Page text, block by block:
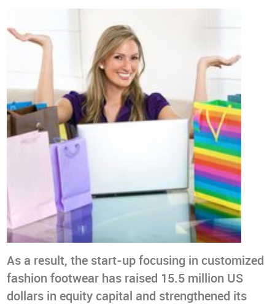
As a result, the start-up focusing in customized
fashion footwear has raised 15.5 million US
dollars in equity capital and strengthened its